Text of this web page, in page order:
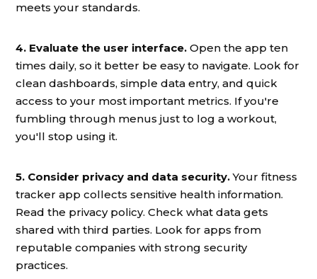
meets your standards.
4. Evaluate the user interface. Open the app ten
times daily, so it better be easy to navigate. Look for
clean dashboards, simple data entry, and quick
access to your most important metrics. If you're
fumbling through menus just to log a workout,
you'll stop using it.
5. Consider privacy and data security.Your fitness
tracker app collects sensitive health information.
Read the privacy policy. Check what data gets
shared with third parties. Look for apps from
reputable companies with strong security
practices.